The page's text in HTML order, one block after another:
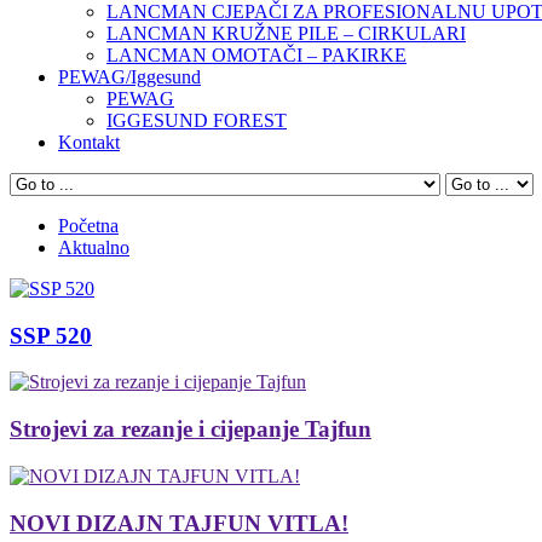
LANCMAN CJEPAČI ZA PROFESIONALNU
LANCMAN KRUŽNE PILE – CIRKULARI
LANCMAN OMOTAČI – PAKIRKE
PEWAG/Iggesund
PEWAG
IGGESUND FOREST
Kontakt
Početna
Aktualno
SSP 520
Strojevi za rezanje i cijepanje Tajfun
NOVI DIZAJN TAJFUN VITLA!